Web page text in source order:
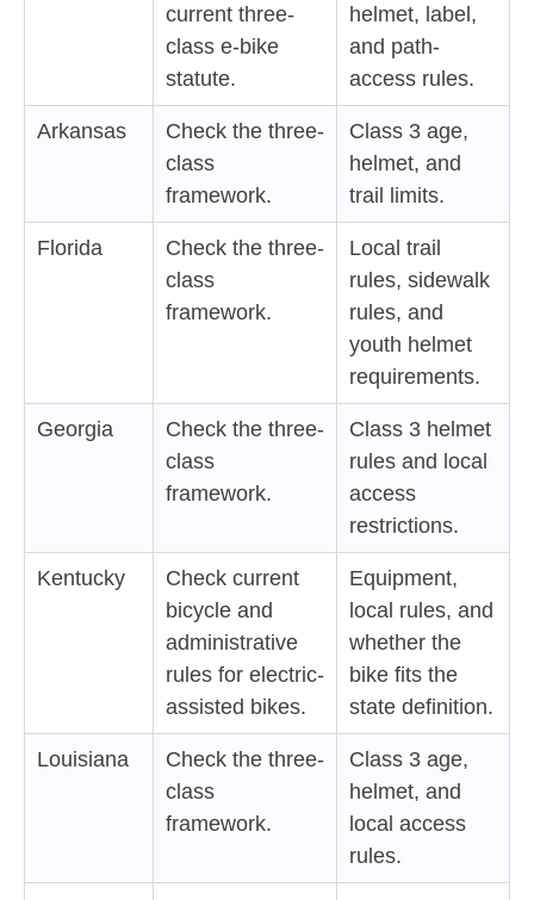
current three-
class e-bike
statute.
helmet, label,
and path-
access rules.
Arkansas
Check the three-
class
framework.
Class 3 age,
helmet, and
trail limits.
Florida
Check the three-
class
framework.
Local trail
rules, sidewalk
rules, and
youth helmet
requirements.
Georgia
Check the three-
class
framework.
Class 3 helmet
rules and local
access
restrictions.
Kentucky
Check current
bicycle and
administrative
rules for electric-
assisted bikes.
Equipment,
local rules, and
whether the
bike fits the
state definition.
Louisiana
Check the three-
class
framework.
Class 3 age,
helmet, and
local access
rules.